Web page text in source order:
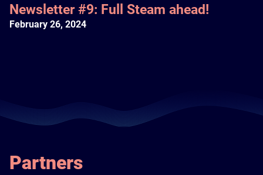
Newsletter #9: Full Steam ahead!
February 26, 2024
Partners